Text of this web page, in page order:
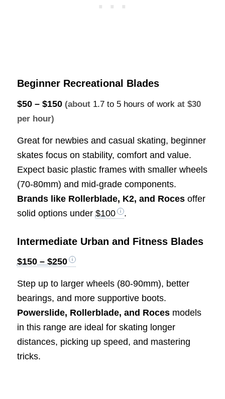
Beginner Recreational Blades
$50 – $150 (about 1.7 to 5 hours of work at $30
per hour)
Great for newbies and casual skating, beginner
skates focus on stability, comfort and value.
Expect basic plastic frames with smaller wheels
(70-80mm) and mid-grade components.
Brands like Rollerblade, K2, and Rocesoffer
solid options under $100 .
Intermediate Urban and Fitness Blades
$150 – $250
Step up to larger wheels (80-90mm), better
bearings, and more supportive boots.
Powerslide, Rollerblade, and Rocesmodels
in this range are ideal for skating longer
distances, picking up speed, and mastering
tricks.